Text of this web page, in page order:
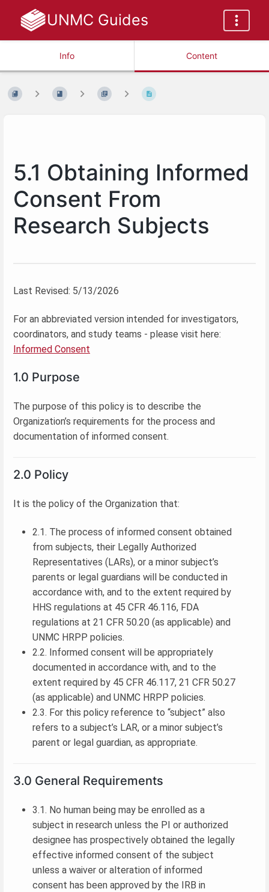
UNMC Guides
Info Content
5.1 Obtaining Informed
Consent From
Research Subjects
Last Revised: 5/13/2026
For an abbreviated version intended for investigators,
coordinators, and study teams - please visit here:
Informed Consent
1.0 Purpose
The purpose of this policy is to describe the
Organization’s requirements for the process and
documentation of informed consent.
2.0 Policy
It is the policy of the Organization that:
2.1. The process of informed consent obtained
from subjects, their Legally Authorized
Representatives (LARs), or a minor subject’s
parents or legal guardians will be conducted in
accordance with, and to the extent required by
HHS regulations at 45 CFR 46.116, FDA
regulations at 21 CFR 50.20 (as applicable) and
UNMC HRPP policies.
2.2. Informed consent will be appropriately
documented in accordance with, and to the
extent required by 45 CFR 46.117, 21 CFR 50.27
(as applicable) and UNMC HRPP policies.
2.3. For this policy reference to “subject” also
refers to a subject’s LAR, or a minor subject’s
parent or legal guardian, as appropriate.
3.0 General Requirements
3.1. No human being may be enrolled as a
subject in research unless the PI or authorized
designee has prospectively obtained the legally
effective informed consent of the subject
unless a waiver or alteration of informed
consent has been approved by the IRB in